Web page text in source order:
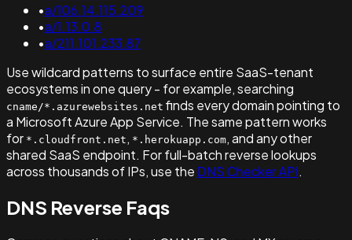
•a/106.14.115.209
•a/1.13.0.8
•a/211.101.233.87
Use wildcard patterns to surface entire SaaS-tenant
ecosystems in one query - for example, searching
cname/*.azurewebsites.net finds every domain pointing to
a Microsoft Azure App Service. The same pattern works
for *.cloudfront.net, *.herokuapp.com, and any other
shared SaaS endpoint. For full-batch reverse lookups
across thousands of IPs, use the DNS Checker API.
DNS Reverse Faqs